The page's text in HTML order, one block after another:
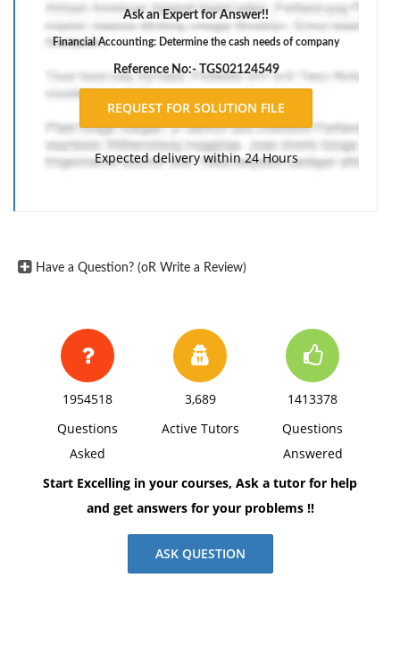
adequate cash to pay the bonds at their maturity
date.
The bond indenture requires a bond sinking fund,
which has a balance of $1,200,000 as of July 1, 2016.
The company is currently experiencing a shortage of
funds due to a recent acquisition. Bob Lachgar, the
company's treasurer, is considering using the funds
has indicated a willingness to allow Bob to use the
Questions: Discuss whether Bob's proposal is
appropriate?
Ask an Expert for Answer!!
Financial Accounting: Determine the cash needs of company
Reference No:- TGS02124549
Expected delivery within 24 Hours
Have a Question? (oR Write a Review)
1954518
Questions
Asked
3,689
Active Tutors
1413378
Questions
Answered
Start Excelling in your courses, Ask a tutor for help
and get answers for your problems !!
ASK QUESTION